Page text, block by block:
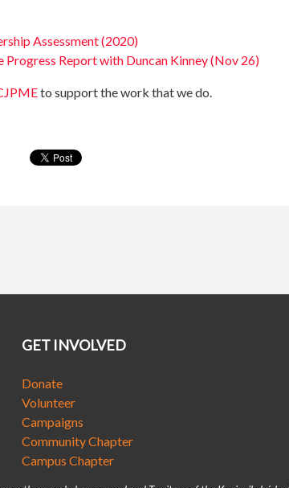
Assessment (2020)
Report with Duncan Kinney (Nov 26)
to support the work that we do.
GET INVOLVED
Donate
Volunteer
Campaigns
Community Chapter
Campus Chapter